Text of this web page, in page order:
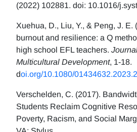
(2022) 102881. doi: 10.1016/
Xuehua, D., Liu, Y., & Peng, J. E.
burnout and resilience: a Q
high school EFL teachers.
Multicultural Development, 1-18.
doi.org/10.1080/
Verschelden, C. (2017).
Students Reclaim Cognitive
Poverty, Racism, and Social